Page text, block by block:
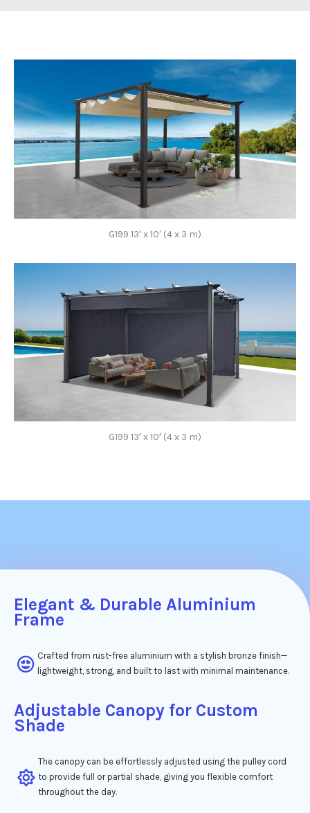
G199 13′ x 10′ (4 x 3 m)
G199 13′ x 10′ (4 x 3 m)
Elegant & Durable Aluminium
Frame
Crafted from rust-free aluminium with a stylish bronze finish—
lightweight, strong, and built to last with minimal maintenance.
Adjustable Canopy for Custom
Shade
The canopy can be effortlessly adjusted using the pulley cord
to provide full or partial shade, giving you flexible comfort
throughout the day.